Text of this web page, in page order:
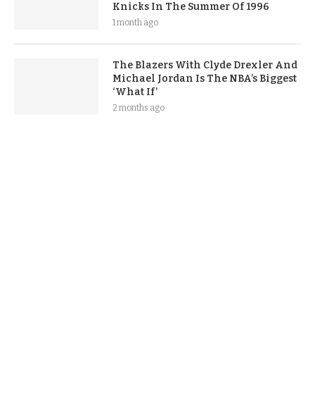
Knicks In The Summer Of 1996
1 month ago
The Blazers With Clyde Drexler And
Michael Jordan Is The NBA’s Biggest
‘What If’
2 months ago